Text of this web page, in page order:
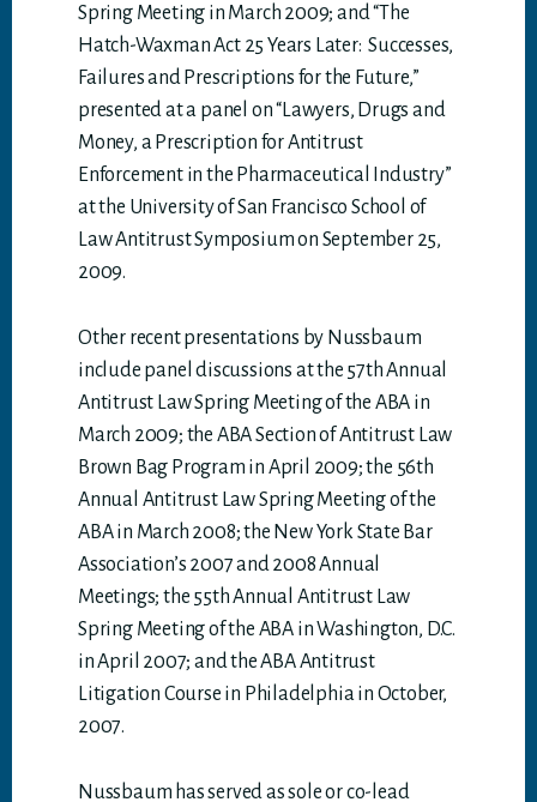
Spring Meeting in March 2009; and “The
Hatch-Waxman Act 25 Years Later: Successes,
Failures and Prescriptions for the Future,”
presented at a panel on “Lawyers, Drugs and
Money, a Prescription for Antitrust
Enforcement in the Pharmaceutical Industry”
at the University of San Francisco School of
Law Antitrust Symposium on September 25,
2009.
Other recent presentations by Nussbaum
include panel discussions at the 57th Annual
Antitrust Law Spring Meeting of the ABA in
March 2009; the ABA Section of Antitrust Law
Brown Bag Program in April 2009; the 56th
Annual Antitrust Law Spring Meeting of the
ABA in March 2008; the New York State Bar
Association’s 2007 and 2008 Annual
Meetings; the 55th Annual Antitrust Law
Spring Meeting of the ABA in Washington, D.C.
in April 2007; and the ABA Antitrust
Litigation Course in Philadelphia in October,
2007.
Nussbaum has served as sole or co-lead